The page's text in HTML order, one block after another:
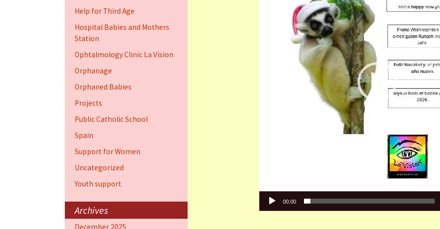
00:00
Help for Third Age
Hospital Babies and Mothers
Station
Ophtalmology Clinic La Vision
Orphanage
Orphaned Babies
Projects
Public Catholic School
Spain
Support for Women
Uncategorized
Youth support
Archives
December 2025